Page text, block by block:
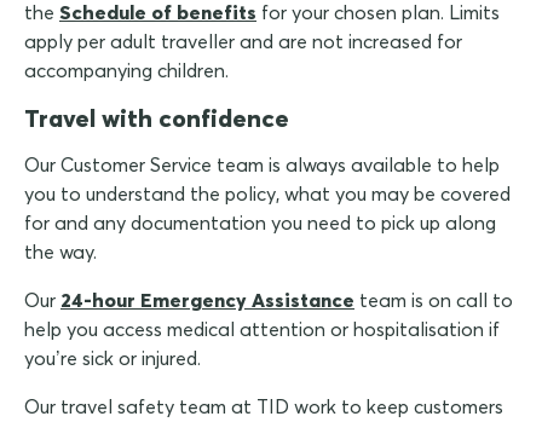
the Schedule of benefits for your chosen plan. Limits
apply per adult traveller and are not increased for
accompanying children.
Travel with confidence
Our Customer Service team is always available to help
you to understand the policy, what you may be covered
for and any documentation you need to pick up along
the way.
Our 24-hour Emergency Assistance team is on call to
help you access medical attention or hospitalisation if
you’re sick or injured.
Our travel safety team at TID work to keep customers